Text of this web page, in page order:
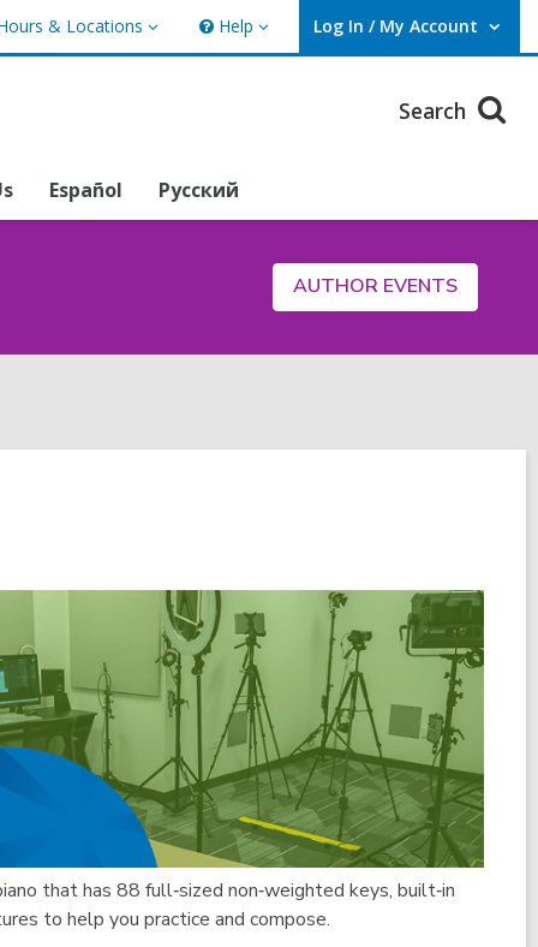
& Locations Help
Help Log In / My Account
User Log In / My Account.
Search
Español Русский
AUTHOR EVENTS
that has 88 full‑sized non‑weighted keys, built‑in
to help you practice and compose.